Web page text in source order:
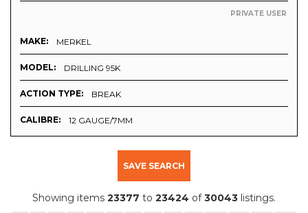
PRIVATE USER
MAKE: MERKEL
MODEL: DRILLING 95K
ACTION TYPE: BREAK
CALIBRE: 12 GAUGE/7MM
SAVE SEARCH
Showing items 23377 to 23424 of30043 listings.